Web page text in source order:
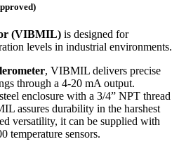
(VIBMIL) is designed for
levels in industrial environments.
, VIBMIL delivers precise
through a 4-20 mA output.
enclosure with a 3/4” NPT thread
assures durability in the harshest
versatility, it can be supplied with
temperature sensors.